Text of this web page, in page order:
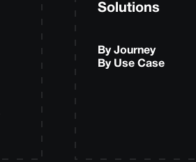
Solutions
By Journey
By Use Case